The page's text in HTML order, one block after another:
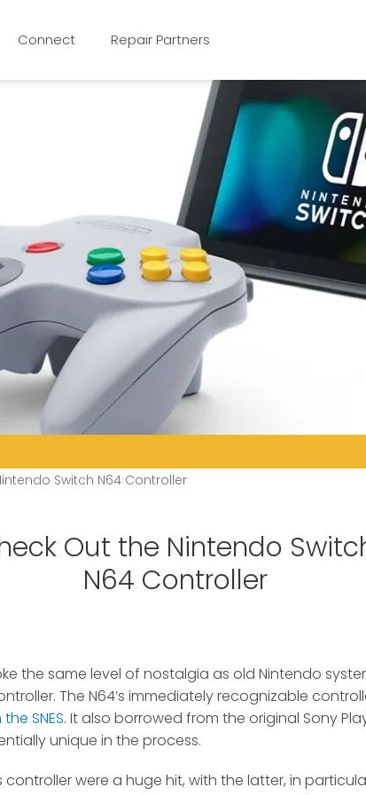
Connect Repair Partners
Switch N64 Controller
Out the Nintendo
N64 Controller
the same level of nostalgia as old Nintendo
The N64’s immediately recognizable
SNES. It also borrowed from the original Sony
unique in the process.
were a huge hit, with the latter, in